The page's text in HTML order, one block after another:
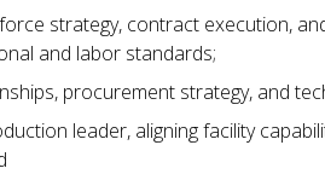
strategy, contract execution,
and labor standards;
procurement strategy, and
leader, aligning facility